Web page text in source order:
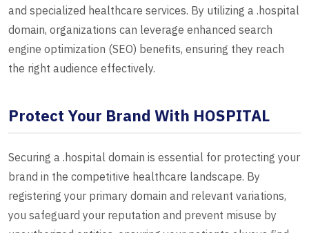
and specialized healthcare services. By utilizing a .hospital
domain, organizations can leverage enhanced search
engine optimization (SEO) benefits, ensuring they reach
the right audience effectively.
Protect Your Brand With HOSPITAL
Securing a .hospital domain is essential for protecting your
brand in the competitive healthcare landscape. By
registering your primary domain and relevant variations,
you safeguard your reputation and prevent misuse by